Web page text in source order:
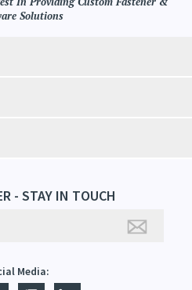
Solutions
- STAY IN TOUCH
Media: